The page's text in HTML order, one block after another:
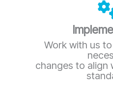
Work with us
changes to align